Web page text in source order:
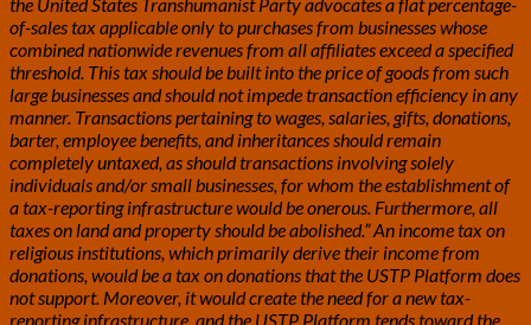
of-sales tax applicable only to purchases from businesses whose
combined nationwide revenues from all affiliates exceed a specified
threshold. This tax should be built into the price of goods from such
large businesses and should not impede transaction efficiency in any
manner. Transactions pertaining to wages, salaries, gifts, donations,
barter, employee benefits, and inheritances should remain
completely untaxed, as should transactions involving solely
individuals and/or small businesses, for whom the establishment of
a tax-reporting infrastructure would be onerous. Furthermore, all
taxes on land and property should be abolished.” An income tax on
religious institutions, which primarily derive their income from
donations, would be a tax on donations that the USTP Platform does
not support. Moreover, it would create the need for a new tax-
reporting infrastructure, and the USTP Platform tends toward the